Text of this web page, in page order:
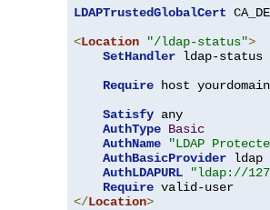
LDAPTrustedGlobalCert
<Location "/ldap-status">
SetHandler ldap-status
Require host yourdomain
Satisfy any
AuthType Basic
AuthName
"LDAP
AuthBasicProvider ldap
AuthLDAPURL
"ldap://
Require
</Location>